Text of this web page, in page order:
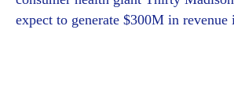
expect to generate $300M in revenue